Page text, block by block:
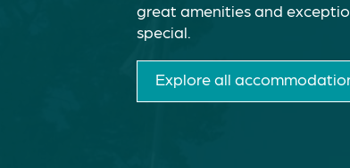
great amenities and
special.
Explore all